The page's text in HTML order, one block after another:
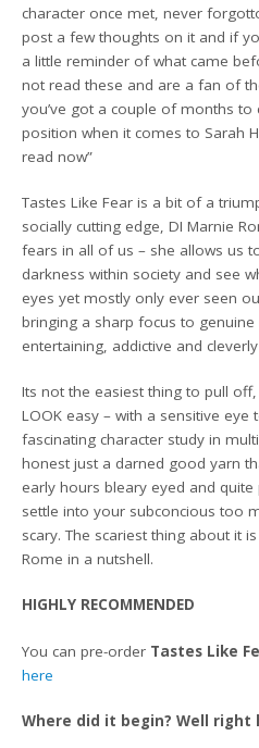
character once met, never
post a few thoughts on it and if
a little reminder of what came
not read these and are a fan of
you’ve got a couple of months
position when it comes to Sarah
read now”
Tastes Like Fear is a bit of a
socially cutting edge, DI Marnie
fears in all of us – she allows us
darkness within society and see
eyes yet mostly only ever seen
bringing a sharp focus to genuine
entertaining, addictive and
Its not the easiest thing to pull
LOOK easy – with a sensitive
fascinating character study in
honest just a darned good yarn
early hours bleary eyed and
settle into your subconcious too
scary. The scariest thing about it
Rome in a nutshell.
HIGHLY RECOMMENDED
You can pre-order Tastes Like
here
Where did it begin? Well right